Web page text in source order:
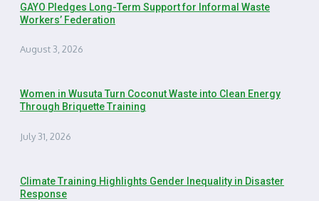
GAYO Pledges Long-Term Support for Informal Waste
Workers’ Federation
August 3, 2026
Women in Wusuta Turn Coconut Waste into Clean Energy
Through Briquette Training
July 31, 2026
Climate Training Highlights Gender Inequality in Disaster
Response